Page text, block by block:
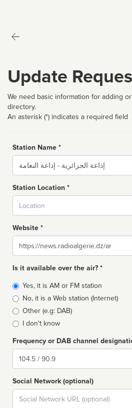
Update
We need basic information for adding
directory.
An asterisk (*) indicates a required field
Station Name *
Name
Station Location *
Website *
Website
Is it available over the air? *
Broadcast
type
Yes, it is AM or FM station
No, it is a Web station (Internet)
Other (e.g: DAB)
I don't know
Frequency or DAB channel
Dial
Social Network (optional)
Social
url